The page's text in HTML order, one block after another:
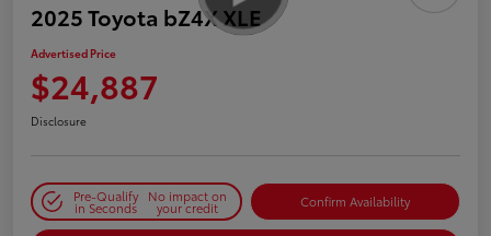
2025 Toyota bZ4X XLE
Advertised Price
$24,887
Disclosure
Pre-Qualify
in Seconds
No impact on
your credit Confirm Availability